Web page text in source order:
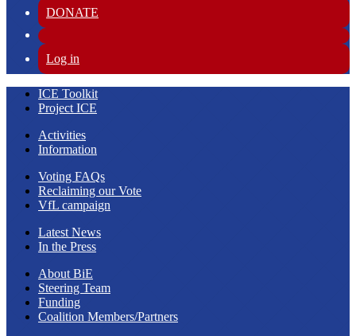
DONATE
Log in
ICE Toolkit
Project ICE
Activities
Information
Voting FAQs
Reclaiming our Vote
VfL campaign
Latest News
In the Press
About BiE
Steering Team
Funding
Coalition Members/Partners